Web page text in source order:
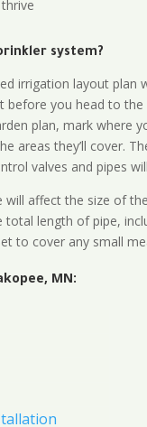
system?
irrigation layout plan
before you head to the
plan, mark where
areas they’ll cover.
valves and pipes
will affect the size of
total length of pipe,
to cover any small
MN: